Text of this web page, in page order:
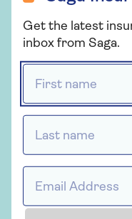
Get the latest
inbox from Saga.
More from
There's plenty to
insurance cover.